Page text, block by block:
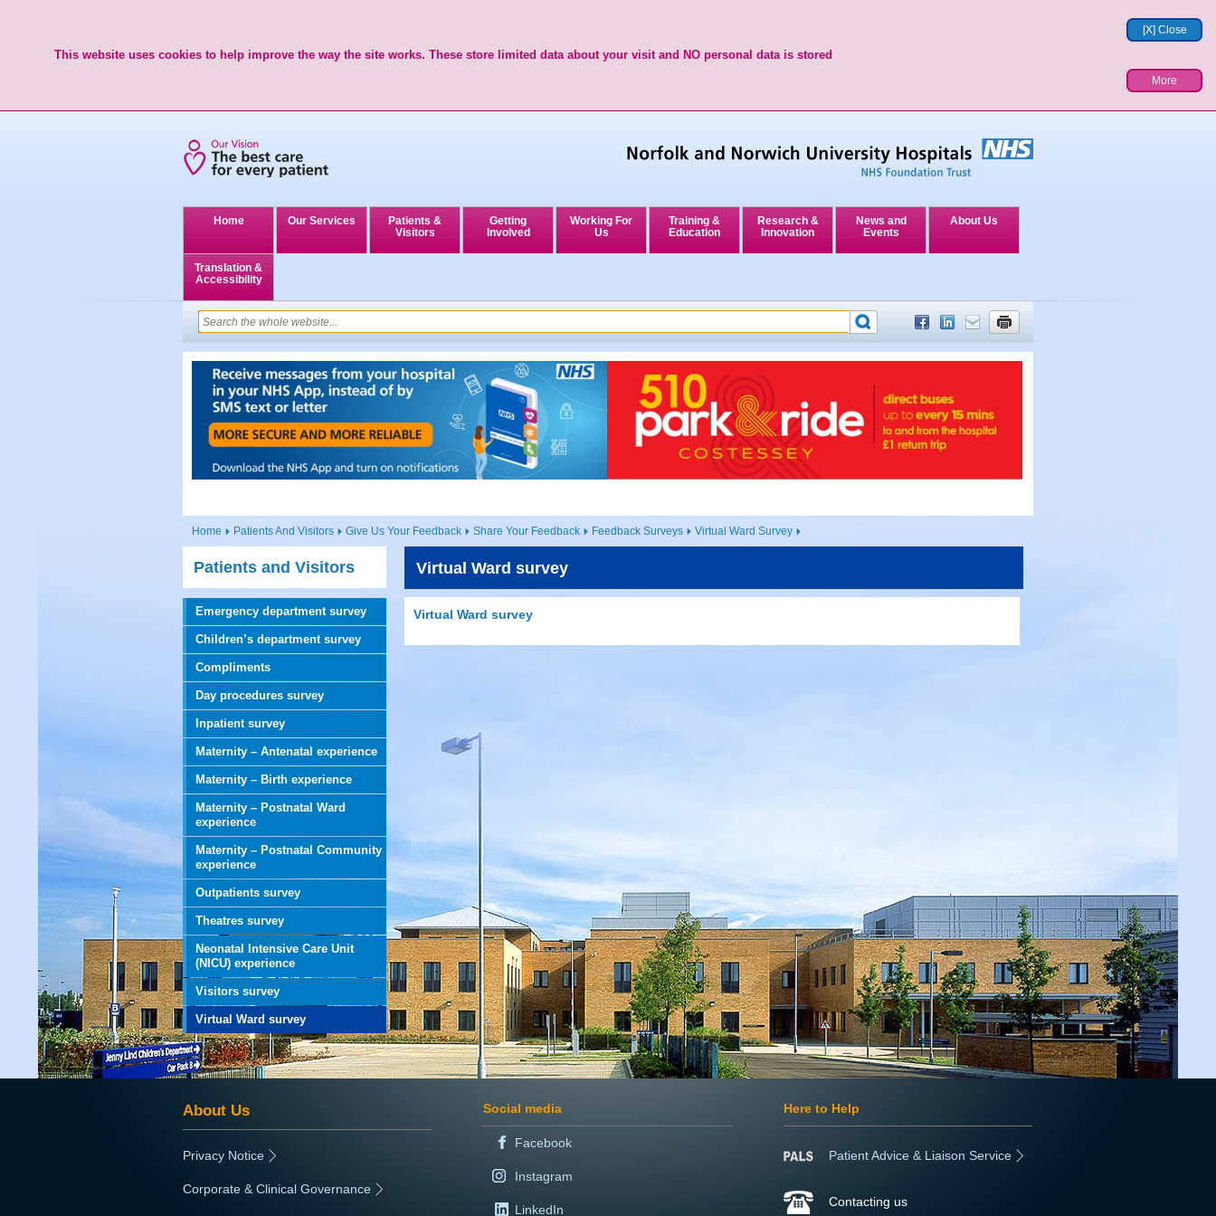
[X] Close
This website uses cookies to help improve the way the site works. These store limited data about your visit and NO personal data is stored
More
Home Our Services
Patients &
Visitors
Getting
Involved
Working For
Us
Training &
Education
Research &
Innovation
News and
Events
About Us
Translation &
Accessibility
Home Patients And Visitors Give Us Your Feedback Share Your Feedback Feedback Surveys Virtual Ward Survey
Patients and Visitors
Emergency department survey
Children’s department survey
Compliments
Day procedures survey
Inpatient survey
Maternity – Antenatal experience
Maternity – Birth experience
Maternity – Postnatal Ward
experience
Maternity – Postnatal Community
experience
Outpatients survey
Theatres survey
Neonatal Intensive Care Unit
(NICU) experience
Visitors survey
Virtual Ward survey
Virtual Ward survey
Virtual Ward survey
About Us
Privacy Notice
Corporate & Clinical Governance
Social media
Facebook
Instagram
LinkedIn
Here to Help
Patient Advice & Liaison Service
Contacting us